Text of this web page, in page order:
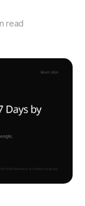
read